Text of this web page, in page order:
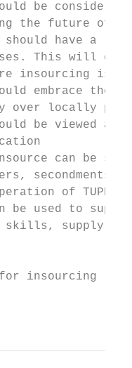
be
the future of
have a
This will
insourcing is a
embrace the
over locally
be viewed as
can be
secondments
of TUPE
be used to
supply
insourcing -